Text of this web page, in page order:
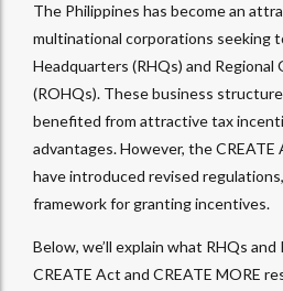
The Philippines has become an
multinational corporations seeking
Headquarters (RHQs) and
(ROHQs). These business
benefited from attractive tax
advantages. However, the CREATE
have introduced revised
framework for granting incentives.
Below, we’ll explain what RHQs
CREATE Act and CREATE MORE